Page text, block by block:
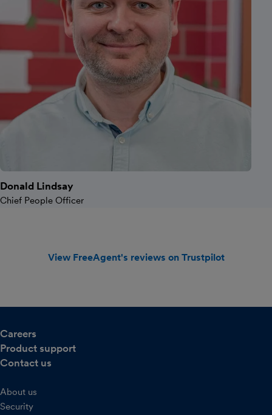
Donald Lindsay
Chief People Officer
View FreeAgent's reviews on Trustpilot
Careers
Product support
Contact us
About us
Security